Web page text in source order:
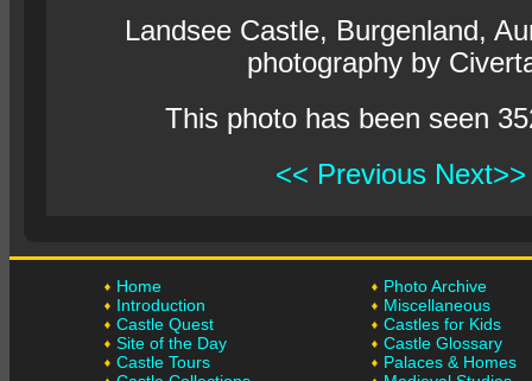
Landsee Castle, Burgenland,
photography by
This photo has been seen
<< Previous Next>>
Home
Introduction
Castle Quest
Site of the Day
Castle Tours
Photo Archive
Miscellaneous
Castles for Kids
Castle Glossary
Palaces & Homes